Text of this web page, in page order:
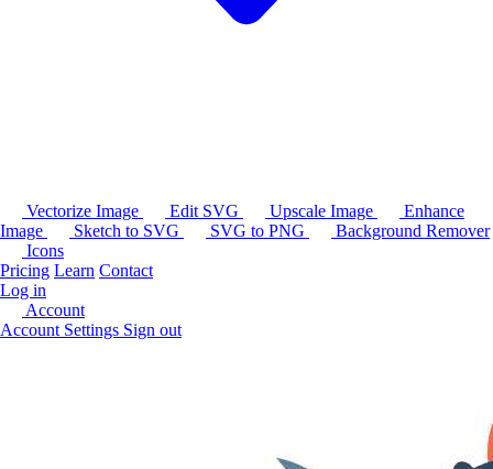
Vectorize Image Edit SVG Upscale Image
Enhance
Image
Sketch to SVG SVG to PNG
Background Remover
Icons
Pricing Learn Contact
Log in
Account
Account Settings Sign out